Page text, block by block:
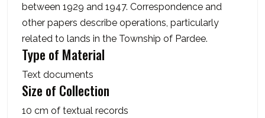
between 1929 and 1947. Correspondence and
other papers describe operations, particularly
related to lands in the Township of Pardee.
Type of Material
Text documents
Size of Collection
10 cm of textual records